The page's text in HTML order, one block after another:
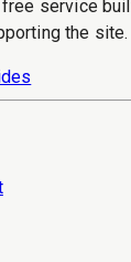
service
the site.